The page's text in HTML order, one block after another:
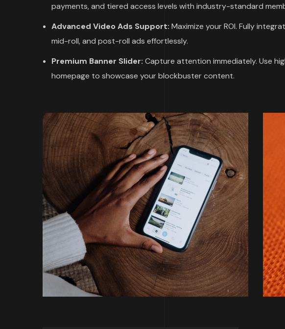
payments, and tiered access levels with industry-standard
Advanced Video Ads Support: Maximize your ROI. Fully
mid-roll, and post-roll ads effortlessly.
Premium Banner Slider: Capture attention immediately. Use
homepage to showcase your blockbuster content.